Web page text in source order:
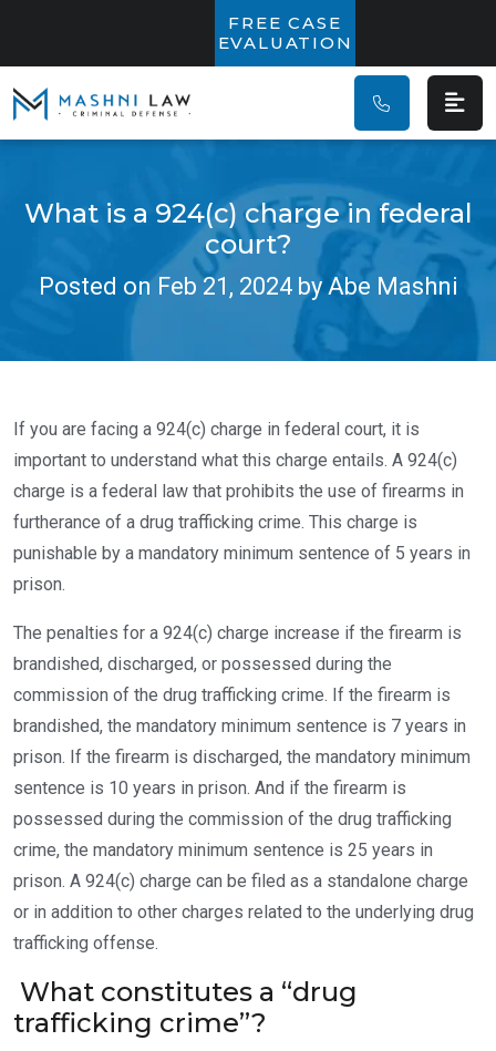
Main
FREE CASE
EVALUATION
What is a 924(c) charge in federal
court?
Posted on Feb 21, 2024 by Abe Mashni
If you are facing a 924(c) charge in federal court, it is
important to understand what this charge entails. A 924(c)
charge is a federal law that prohibits the use of firearms in
furtherance of a drug trafficking crime. This charge is
punishable by a mandatory minimum sentence of 5 years in
prison.
The penalties for a 924(c) charge increase if the firearm is
brandished, discharged, or possessed during the
commission of the drug trafficking crime. If the firearm is
brandished, the mandatory minimum sentence is 7 years in
prison. If the firearm is discharged, the mandatory minimum
sentence is 10 years in prison. And if the firearm is
possessed during the commission of the drug trafficking
crime, the mandatory minimum sentence is 25 years in
prison. A 924(c) charge can be filed as a standalone charge
or in addition to other charges related to the underlying drug
trafficking offense.
What constitutes a “drug
trafficking crime”?